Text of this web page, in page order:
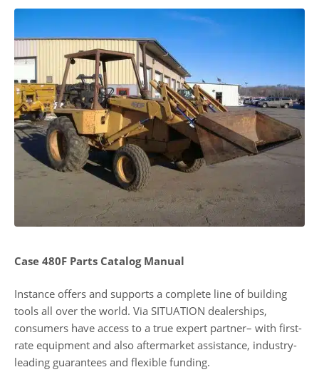
Case 480F Parts Catalog Manual
Instance offers and supports a complete line of building
tools all over the world. Via SITUATION dealerships,
consumers have access to a true expert partner– with first-
rate equipment and also aftermarket assistance, industry-
leading guarantees and flexible funding.